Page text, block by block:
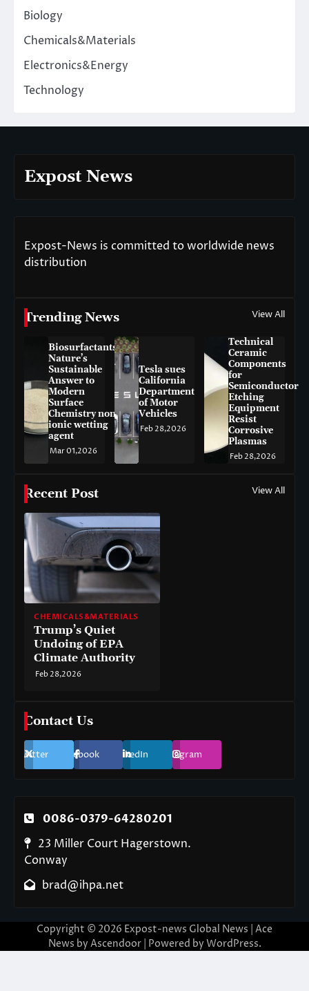
Biology
Chemicals&Materials
Electronics&Energy
Technology
Expost News
Expost-News is committed to worldwide news
distribution
Trending News View All
Biosurfactants:
Nature’s
Sustainable
Answer to
Modern
Surface
Chemistry non-
ionic wetting
agent
Mar 01,2026
Tesla sues
California
Department
of Motor
Vehicles
Feb 28,2026
Technical
Ceramic
Components
for
Semiconductor
Etching
Equipment
Resist
Corrosive
Plasmas
Feb 28,2026
Recent Post View All
CHEMICALS&MATERIALS
Trump’s Quiet
Undoing of EPA
Climate Authority
Feb 28,2026
Contact Us
Twitter Facebook LinkedIn Instagram
0086-0379-64280201
23 Miller Court Hagerstown.
Conway
brad@ihpa.net
Copyright © 2026 Expost-news Global News | Ace
News by Ascendoor| Powered by WordPress.